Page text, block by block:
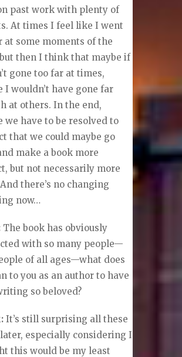
past work with plenty of
At times I feel like I went
at some moments of the
then I think that maybe if
gone too far at times,
I wouldn’t have gone far
at others. In the end,
we have to be resolved to
that we could maybe go
make a book more
but not necessarily more
there’s no changing
now…
The book has obviously
with so many people—
of all ages—what does
to you as an author to have
so beloved?
It’s still surprising all these
especially considering I
this would be my least